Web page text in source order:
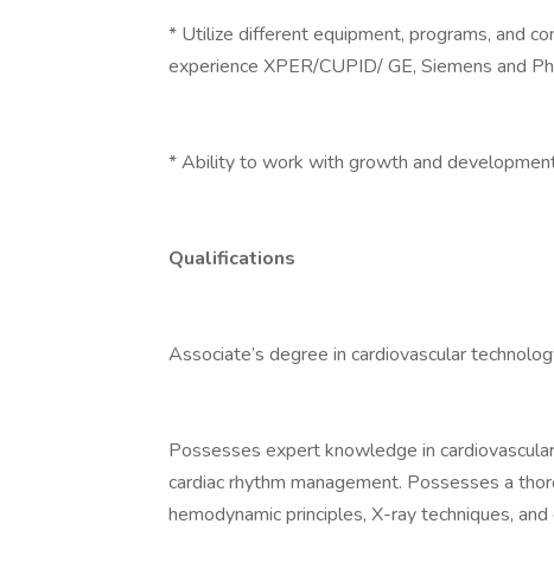
* Utilize different equipment, programs, and
experience XPER/CUPID/ GE, Siemens and
* Ability to work with growth and
Qualifications
Associate’s degree in cardiovascular
Possesses expert knowledge in
cardiac rhythm management. Possesses a
hemodynamic principles, X-ray techniques,